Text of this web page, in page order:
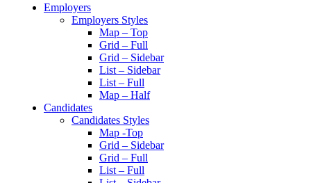
Employers
Employers Styles
Map – Top
Grid – Full
Grid – Sidebar
List – Sidebar
List – Full
Map – Half
Candidates
Candidates Styles
Map -Top
Grid – Sidebar
Grid – Full
List – Full